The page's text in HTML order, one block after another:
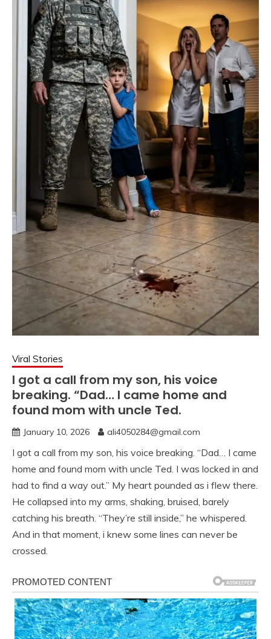
Viral Stories
I got a call from my son, his voice
breaking. “Dad… I came home and
found mom with uncle Ted.
January 10, 2026 ali4050284@gmail.com
I got a call from my son, his voice breaking. “Dad… I came
home and found mom with uncle Ted. I was locked in and
had to find a way out.” My heart pounded as i flew there.
He collapsed into my arms, shaking, bruised, barely
catching his breath. “They’re still inside,” he whispered.
And in that moment, i knew some lines can never be
crossed.